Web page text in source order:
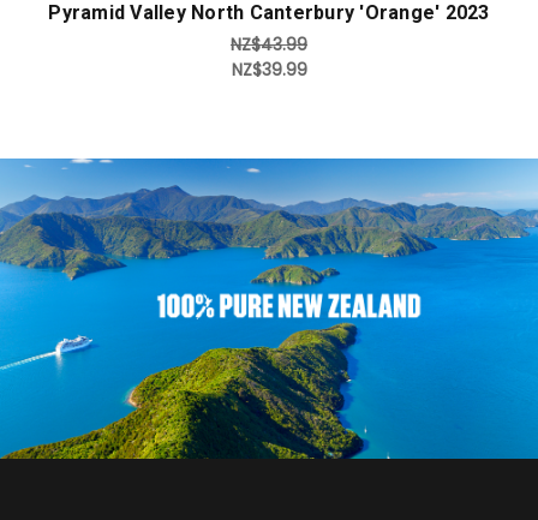
Pyramid Valley North Canterbury 'Orange' 2023
NZ$43.99
NZ$39.99